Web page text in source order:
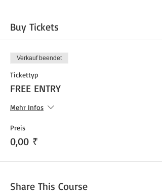
Buy Tickets
Verkauf beendet
Tickettyp
FREE ENTRY
Mehr Infos
Preis
0,00 ₹
Share This Course